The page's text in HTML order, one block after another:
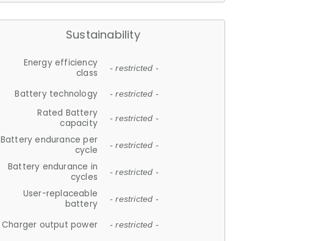
Sustainability
Energy efficiency
class
- restricted -
Battery technology - restricted -
Rated Battery
capacity
- restricted -
Battery endurance per
cycle
- restricted -
Battery endurance in
cycles
- restricted -
User-replaceable
battery
- restricted -
Charger output power - restricted -